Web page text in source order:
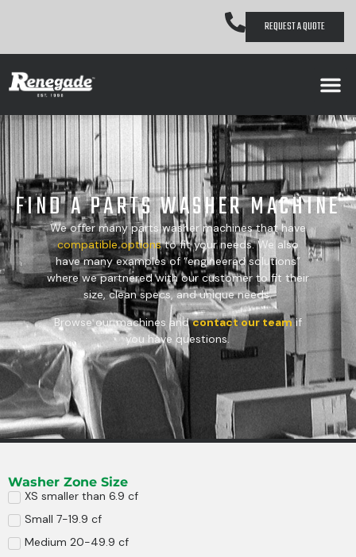
REQUEST A QUOTE
FIND A PARTS WASHER MACHINE
We offer many parts washer machines that have
compatibleoptionsto fit your needs. We also
have many examples of “engineered solutions”
where we partnered with our customer to fit their
size, clean specs, and unique needs.
Browse our machines andcontact our team if
you have questions.
Washer Zone Size
XS smaller than 6.9 cf
Small 7-19.9 cf
Medium 20-49.9 cf